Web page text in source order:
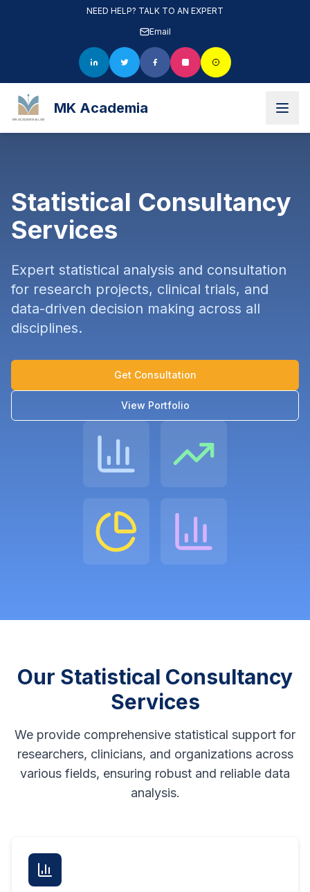
NEED HELP? TALK TO AN EXPERT
Email
MK Academia
Statistical Consultancy
Services
Expert statistical analysis and consultation
for research projects, clinical trials, and
data-driven decision making across all
disciplines.
Get Consultation
View Portfolio
Our Statistical Consultancy
Services
We provide comprehensive statistical support for
researchers, clinicians, and organizations across
various fields, ensuring robust and reliable data
analysis.